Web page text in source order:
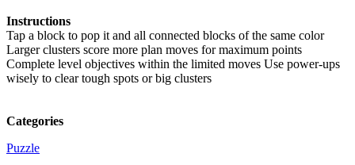
Instructions
Tap a block to pop it and all connected blocks of the same color
Larger clusters score more plan moves for maximum points
Complete level objectives within the limited moves Use power-ups
wisely to clear tough spots or big clusters
Categories
Puzzle